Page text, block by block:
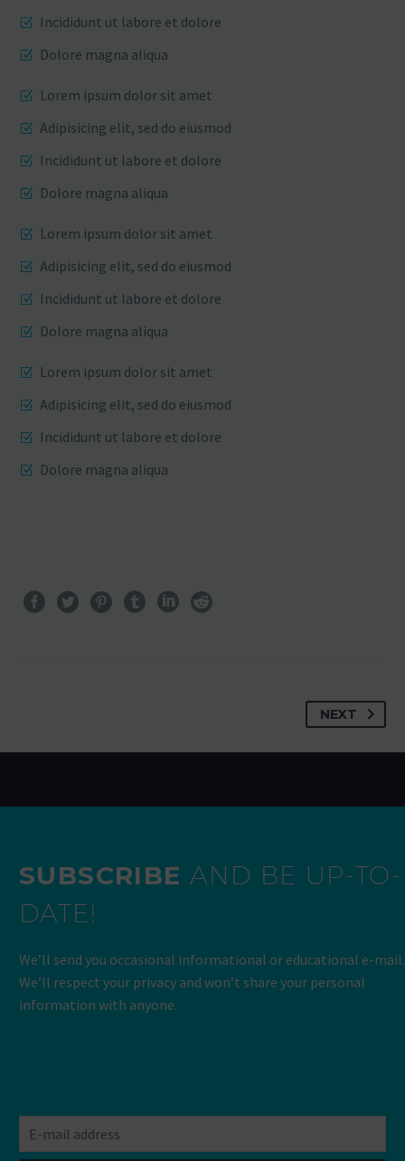
Incididunt ut labore et dolore
Dolore magna aliqua
Lorem ipsum dolor sit amet
Adipisicing elit, sed do eiusmod
Incididunt ut labore et dolore
Dolore magna aliqua
Lorem ipsum dolor sit amet
Adipisicing elit, sed do eiusmod
Incididunt ut labore et dolore
Dolore magna aliqua
Lorem ipsum dolor sit amet
Adipisicing elit, sed do eiusmod
Incididunt ut labore et dolore
Dolore magna aliqua
NEXT
SUBSCRIBE AND BE UP-TO-
DATE!
We’ll send you occasional informational or educational e-mail.
We’ll respect your privacy and won’t share your personal
information with anyone.